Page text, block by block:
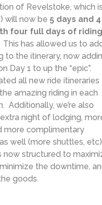
of Revelstoke, which is
will now be 5 days and 4
four full days of riding
This has allowed us to
to the itinerary, now
Day 1 to up the “epic”.
all new ride itineraries
amazing riding in each
Additionally, we’re also
night of lodging,
more complimentary
well (more shuttles,
now structured to
the downtime,
goods.